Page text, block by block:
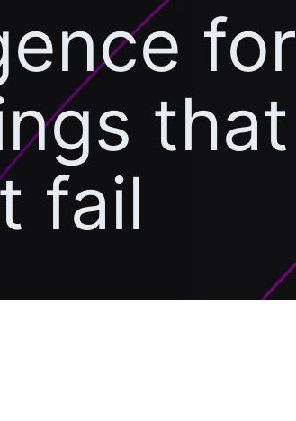
for
that
fail